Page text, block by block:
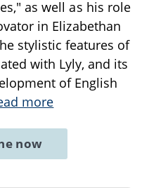
as well as his role
in Elizabethan
stylistic features of
with Lyly, and its
of English
more
now